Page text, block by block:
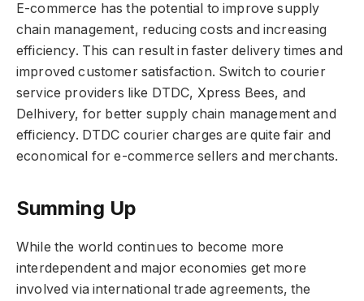
E-commerce has the potential to improve supply
chain management, reducing costs and increasing
efficiency. This can result in faster delivery times and
improved customer satisfaction. Switch to courier
service providers like DTDC, Xpress Bees, and
Delhivery, for better supply chain management and
efficiency. DTDC courier charges are quite fair and
economical for e-commerce sellers and merchants.
Summing Up
While the world continues to become more
interdependent and major economies get more
involved via international trade agreements, the